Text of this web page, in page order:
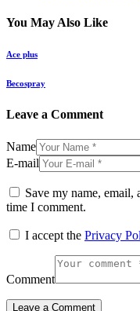
You May Also Like
Ace plus
Becospray
Leave a Comment
Name
E-mail
Save my name,
time I comment.
I accept the Privacy
Comment